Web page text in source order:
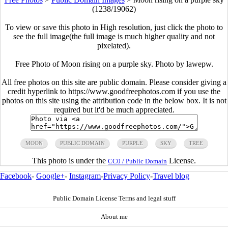
(1238/19062)
To view or save this photo in High resolution, just click the photo to
see the full image(the full image is much higher quality and not
pixelated).
Free Photo of Moon rising on a purple sky. Photo by lawepw.
All free photos on this site are public domain. Please consider giving a
credit hyperlink to https://www.goodfreephotos.com if you use the
photos on this site using the attribution code in the below box. It is not
required but it'd be much appreciated.
MOON PUBLIC DOMAIN PURPLE SKY TREE
This photo is under the CC0 / Public Domain License.
Facebook- Google+- Instagram-Privacy Policy-Travel blog
Public Domain License Terms and legal stuff
About me